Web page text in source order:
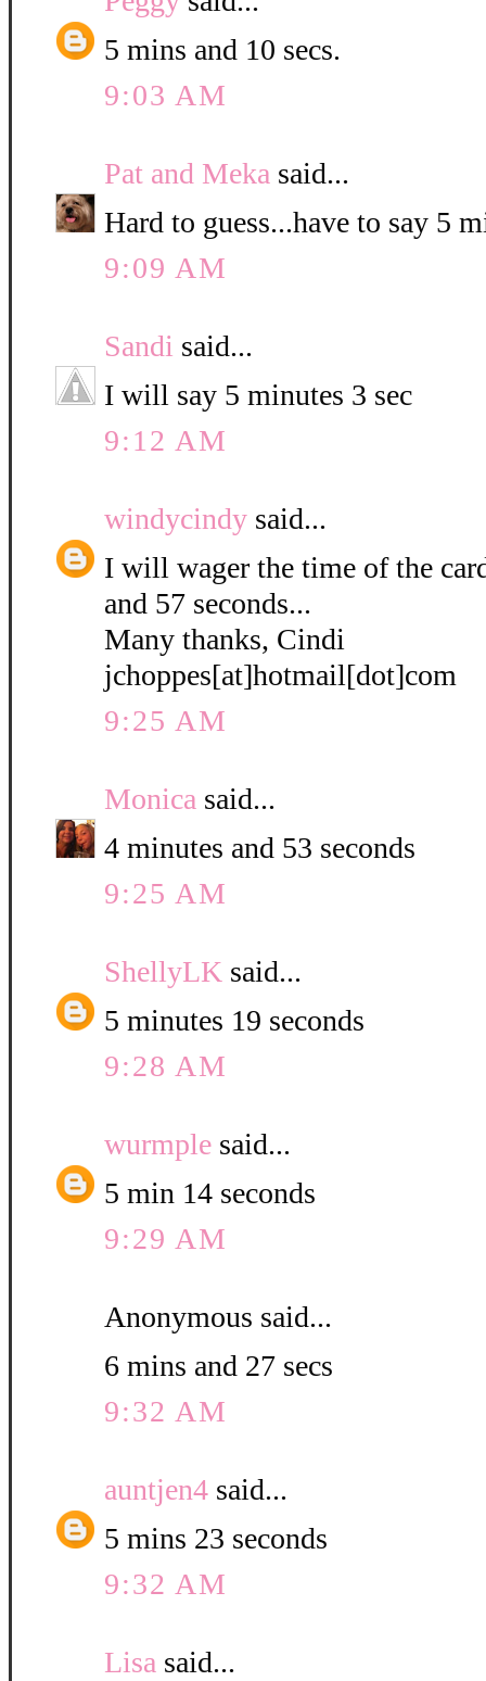
5 mins and 10 secs.
9:03 AM
Pat and Meka said...
Hard to guess...have to say 5
9:09 AM
Sandi said...
I will say 5 minutes 3 sec
9:12 AM
windycindy said...
I will wager the time of the
and 57 seconds...
Many thanks, Cindi
jchoppes[at]hotmail[dot]com
9:25 AM
Monica said...
4 minutes and 53 seconds
9:25 AM
ShellyLK said...
5 minutes 19 seconds
9:28 AM
wurmple said...
5 min 14 seconds
9:29 AM
Anonymous said...
6 mins and 27 secs
9:32 AM
auntjen4 said...
5 mins 23 seconds
9:32 AM
Lisa said...